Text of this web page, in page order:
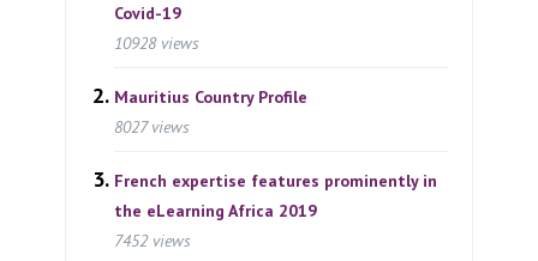
Covid-19
10928 views
Mauritius Country Profile
8027 views
French expertise features prominently in
the eLearning Africa 2019
7452 views